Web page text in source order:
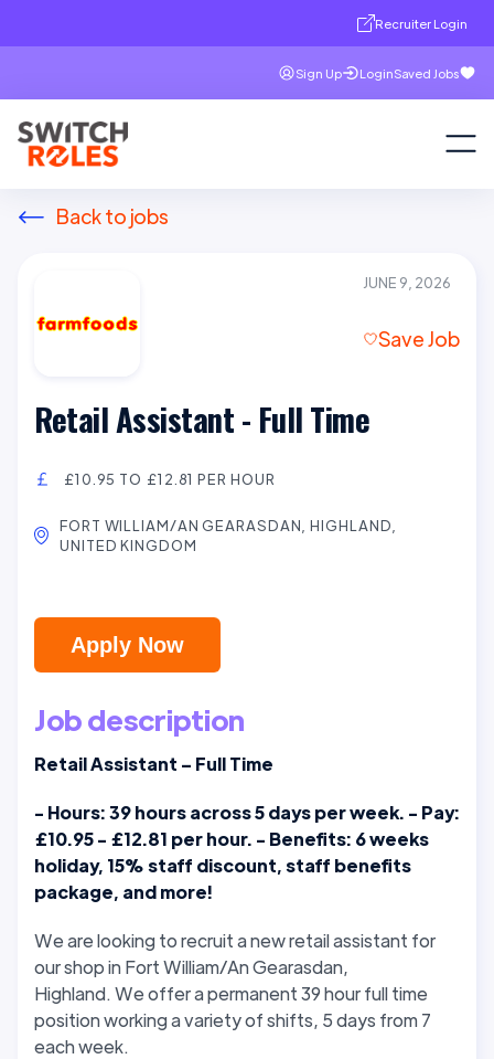
Recruiter Login
Sign Up LoginSaved Jobs
Back to jobs
JUNE 9, 2026
Save Job
Retail Assistant - Full Time
£10.95 TO £12.81 PER HOUR
FORT WILLIAM/AN GEARASDAN, HIGHLAND,
UNITED KINGDOM
Apply Now
Job description
Retail Assistant – Full Time
- Hours: 39 hours across 5 days per week. - Pay:
£10.95 - £12.81 per hour. - Benefits: 6 weeks
holiday, 15% staff discount, staff benefits
package, and more!
We are looking to recruit a new retail assistant for
our shop in Fort William/An Gearasdan,
Highland. We offer a permanent 39 hour full time
position working a variety of shifts, 5 days from 7
each week.